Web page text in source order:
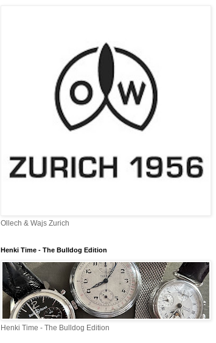
Ollech & Wajs Zurich
Henki Time - The Bulldog Edition
Henki Time - The Bulldog Edition